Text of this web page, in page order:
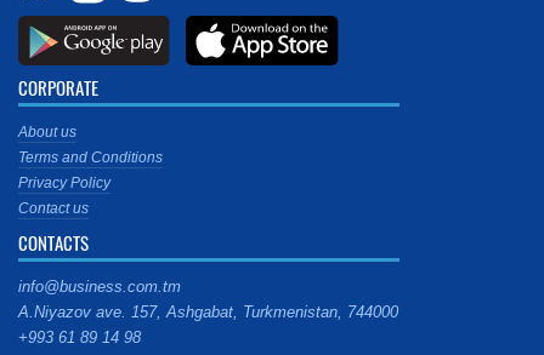
CORPORATE
About us
Terms and Conditions
Privacy Policy
Contact us
CONTACTS
info@business.com.tm
A.Niyazov ave. 157, Ashgabat, Turkmenistan, 744000
+993 61 89 14 98